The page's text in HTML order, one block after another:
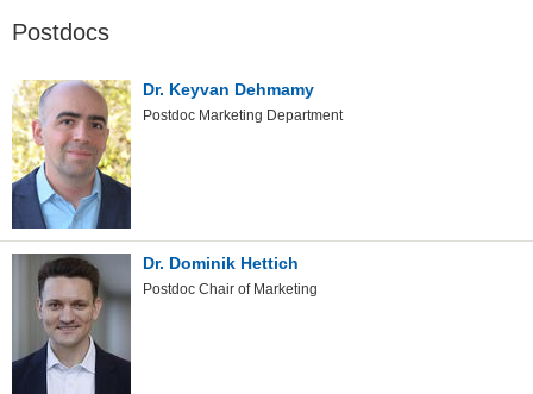
Postdocs
Dr. Keyvan Dehmamy
Postdoc Marketing Department
Dr. Dominik Hettich
Postdoc Chair of Marketing